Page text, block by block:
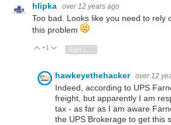
hlipka over 12 years ago
Too bad. Looks like you need to rely
this problem
Vote Up
+1 Vote Down
hawkeyethehacker over 12
Indeed, according to UPS
freight, but apparently I am
tax - as far as I am aware
the UPS Brokerage to get this